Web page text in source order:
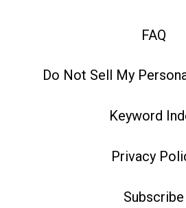
FAQ
Do Not Sell My
Keyword
Privacy
Subscribe